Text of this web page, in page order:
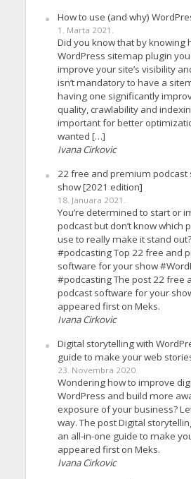
How to use (and why)
1. Marta 2021.
Did you know that by knowing
WordPress sitemap plugin
improve your site’s visibility
isn’t mandatory to have a
having one significantly
quality, crawlability and
important for better
wanted […]
Ivana Cirkovic
22 free and premium
show [2021 edition]
18. Januara 2021.
You’re determined to start or
podcast but don’t know which
use to really make it stand
#podcasting Top 22 free and
software for your show
#podcasting The post 22 free
podcast software for your
appeared first on Meks.
Ivana Cirkovic
Digital storytelling with
guide to make your web
23. Novembra 2020.
Wondering how to improve
WordPress and build more
exposure of your business?
way. The post Digital
an all-in-one guide to make
appeared first on Meks.
Ivana Cirkovic